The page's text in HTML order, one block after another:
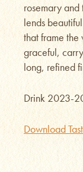
rosemary
lends
that frame the
graceful,
long, refined
Drink 2023-
Download